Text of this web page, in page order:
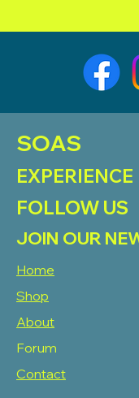
SOAS
EXPERIENCE
FOLLOW US
JOIN OUR
Home
Shop
About
Forum
Contact